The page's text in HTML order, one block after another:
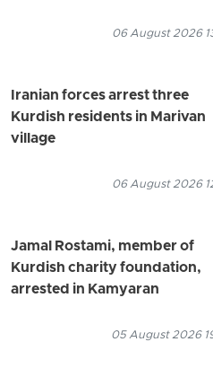
06 August 2026
Iranian forces arrest three
Kurdish residents in Marivan
village
06 August 2026
Jamal Rostami, member of
Kurdish charity foundation,
arrested in Kamyaran
05 August 2026